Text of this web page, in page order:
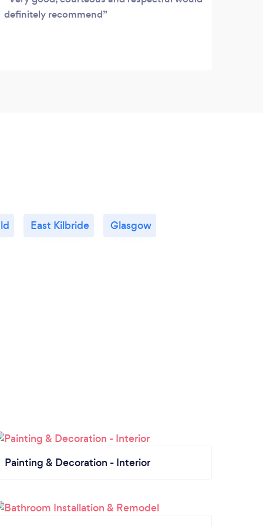
definitely recommend
East Kilbride Glasgow
Painting & Decoration - Interior